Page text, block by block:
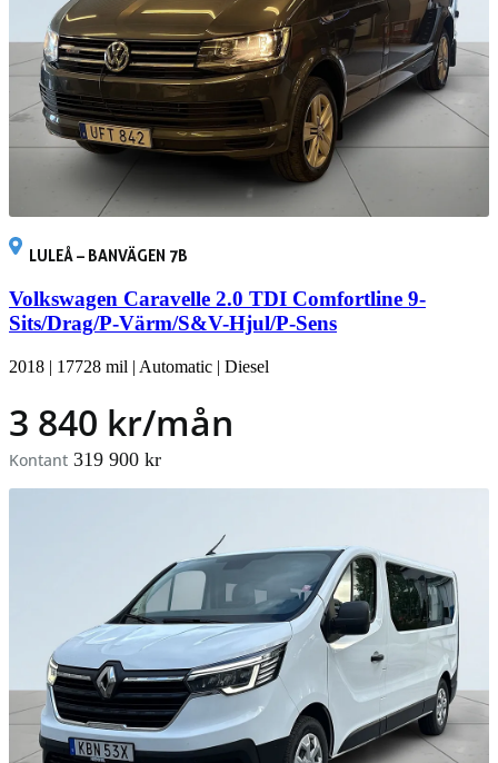
LULEÅ – BANVÄGEN 7B
Volkswagen Caravelle 2.0 TDI Comfortline 9-
Sits/Drag/P-Värm/S&V-Hjul/P-Sens
2018 | 17728 mil | Automatic | Diesel
3 840 kr/mån
Kontant 319 900 kr